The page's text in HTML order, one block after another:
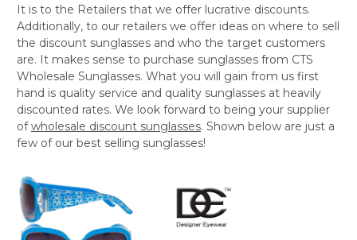
It is to the Retailers that we offer lucrative discounts.
Additionally, to our retailers we offer ideas on where to sell
the discount sunglasses and who the target customers
are. It makes sense to purchase sunglasses from CTS
Wholesale Sunglasses. What you will gain from us first
hand is quality service and quality sunglasses at heavily
discounted rates. We look forward to being your supplier
ofwholesale discount sunglasses. Shown below are just a
few of our best selling sunglasses!